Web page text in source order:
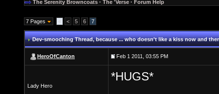
The Serenity Browncoats · The 'Verse · Forum Help
7 Pages « < 5 6 7
Dev-smooching Thread, because ... who doesn't like a kiss now and
HeroOfCanton Feb 1 2011, 03:55 PM
Lady Hero
*HUGS*